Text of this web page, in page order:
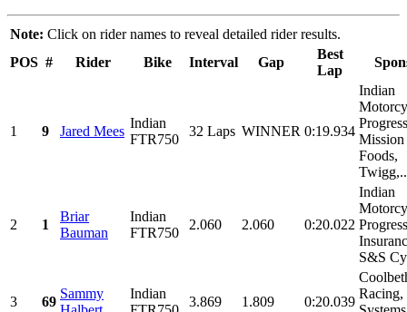
Note: Click on rider names to reveal detailed rider results.
POS # Rider Bike Interval Gap
Best
Lap
1 9 Jared Mees
Indian
FTR750
32 Laps WINNER 0:19.934
Indian
Mission
Foods,
2 1
Briar
Bauman
Indian
FTR750
2.060 2.060 0:20.022
Indian
S&S
3 69
Sammy
Indian
3.869 1.809 0:20.039